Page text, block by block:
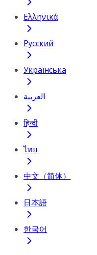
Ελληνικά
Русский
Українська
العربية
हिन्दी
ไทย
中文（简体）
日本語
한국어